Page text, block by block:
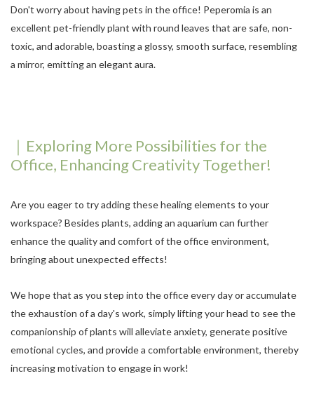
Don't worry about having pets in the office! Peperomia is an
excellent pet-friendly plant with round leaves that are safe, non-
toxic, and adorable, boasting a glossy, smooth surface, resembling
a mirror, emitting an elegant aura.
｜Exploring More Possibilities for the
Office, Enhancing Creativity Together!
Are you eager to try adding these healing elements to your
workspace? Besides plants, adding an aquarium can further
enhance the quality and comfort of the office environment,
bringing about unexpected effects!
We hope that as you step into the office every day or accumulate
the exhaustion of a day's work, simply lifting your head to see the
companionship of plants will alleviate anxiety, generate positive
emotional cycles, and provide a comfortable environment, thereby
increasing motivation to engage in work!